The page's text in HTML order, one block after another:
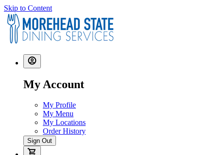
Skip to Content
My Account
My Profile
My Menu
My Locations
Order History
Sign Out